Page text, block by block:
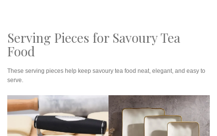
Serving Pieces for Savoury Tea
Food
These serving pieces help keep savoury tea food neat, elegant, and easy to
serve.